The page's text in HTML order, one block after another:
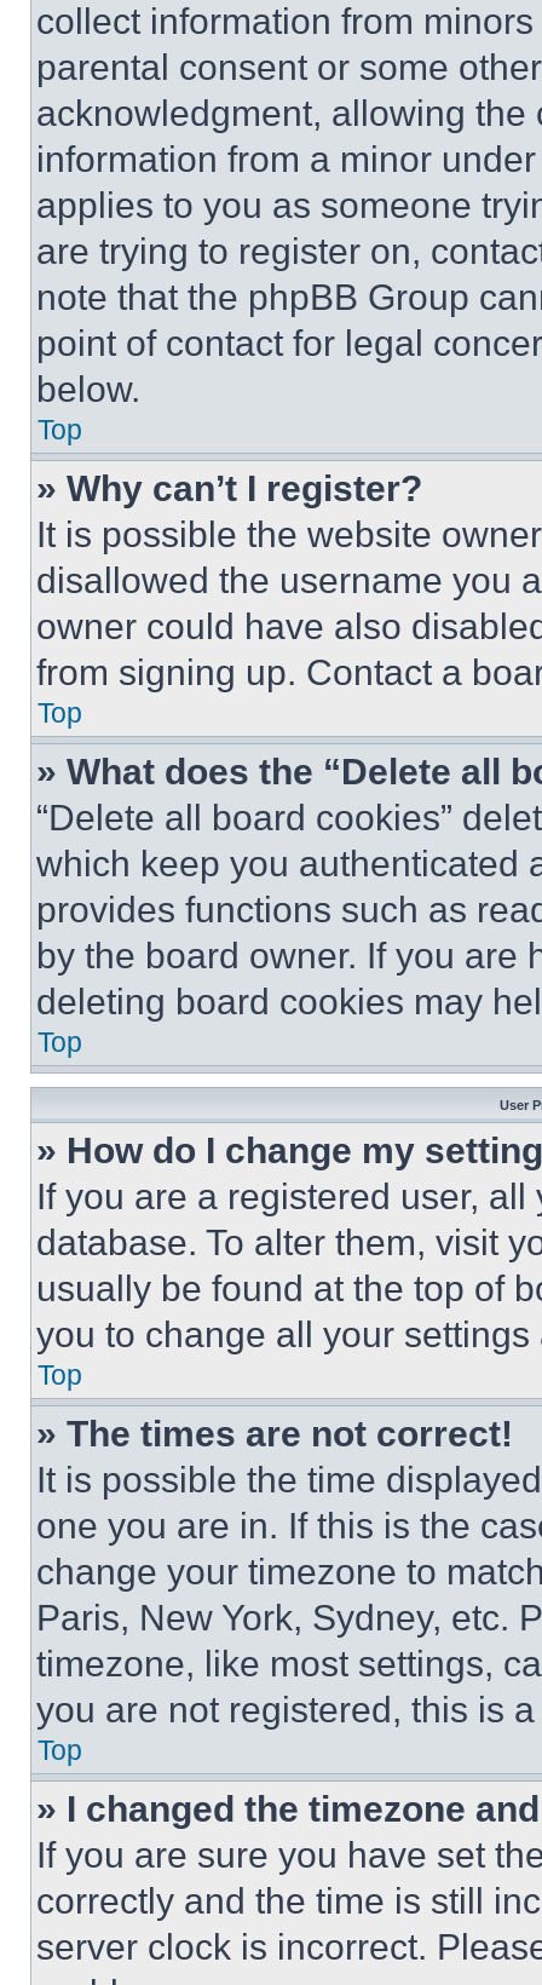
collect information from
parental consent or some
acknowledgment, allowing
information from a minor
applies to you as someone
are trying to register on,
note that the phpBB Group
point of contact for legal
below.
Top
» Why can’t I register?
It is possible the website
disallowed the username you
owner could have also
from signing up. Contact a
Top
» What does the “Delete all
“Delete all board cookies”
which keep you authenticated
provides functions such as
by the board owner. If you are
deleting board cookies may
Top
User
» How do I change my
If you are a registered user,
database. To alter them, visit
usually be found at the top of
you to change all your
Top
» The times are not correct!
It is possible the time
one you are in. If this is the
change your timezone to
Paris, New York, Sydney, etc.
timezone, like most settings,
you are not registered, this is
Top
» I changed the timezone
If you are sure you have set
correctly and the time is still
server clock is incorrect.